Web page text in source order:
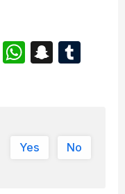
W
A
S T
r
Yes No